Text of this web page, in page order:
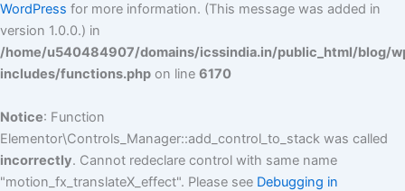
WordPress for more information. (This message was added in
version 1.0.0.) in
/home/u540484907/domains/icssindia.in/public_html/blog/
includes/functions.php on line 6170
Notice: Function
Elementor\Controls_Manager::add_control_to_stack was called
incorrectly. Cannot redeclare control with same name
"motion_fx_translateX_effect". Please see Debugging in